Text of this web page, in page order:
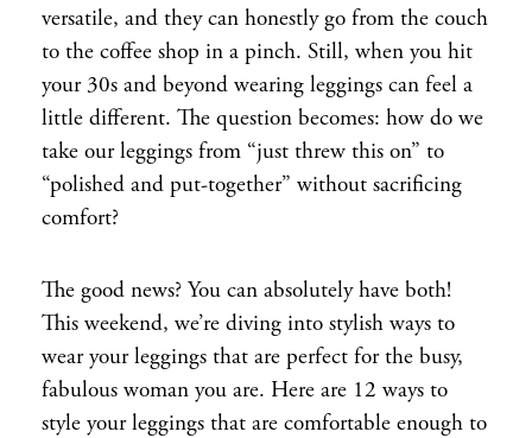
versatile, and they can honestly go from the couch
to the coffee shop in a pinch. Still, when you hit
your 30s and beyond wearing leggings can feel a
little different. The question becomes: how do we
take our leggings from “just threw this on” to
“polished and put-together” without sacrificing
comfort?
The good news? You can absolutely have both!
This weekend, we’re diving into stylish ways to
wear your leggings that are perfect for the busy,
fabulous woman you are. Here are 12 ways to
style your leggings that are comfortable enough to